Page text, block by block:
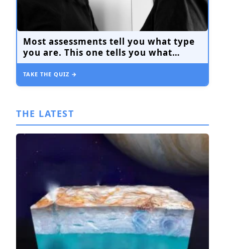
Most assessments tell you what type
you are. This one tells you what
you’re avoiding.
TAKE THE QUIZ →
THE LATEST